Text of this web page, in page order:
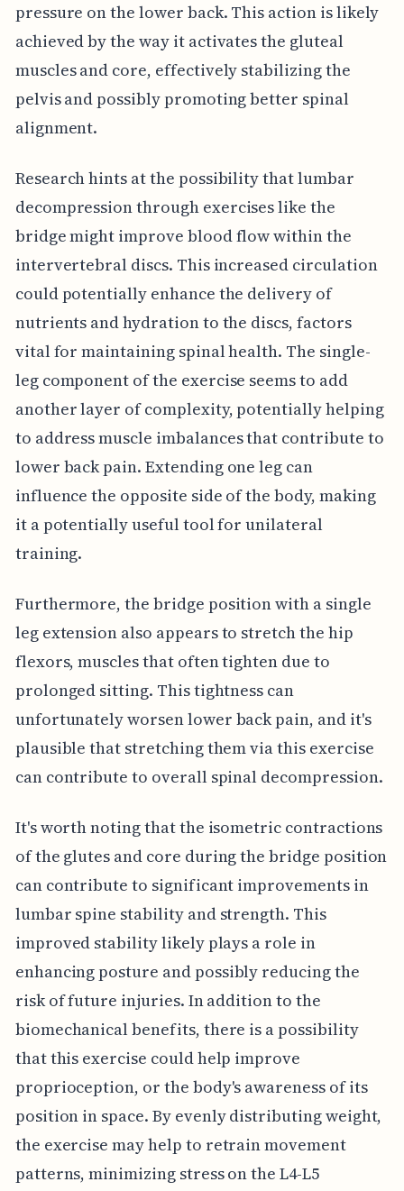
pressure on the lower back. This action is likely
achieved by the way it activates the gluteal
muscles and core, effectively stabilizing the
pelvis and possibly promoting better spinal
alignment.
Research hints at the possibility that lumbar
decompression through exercises like the
bridge might improve blood flow within the
intervertebral discs. This increased circulation
could potentially enhance the delivery of
nutrients and hydration to the discs, factors
vital for maintaining spinal health. The single-
leg component of the exercise seems to add
another layer of complexity, potentially helping
to address muscle imbalances that contribute to
lower back pain. Extending one leg can
influence the opposite side of the body, making
it a potentially useful tool for unilateral
training.
Furthermore, the bridge position with a single
leg extension also appears to stretch the hip
flexors, muscles that often tighten due to
prolonged sitting. This tightness can
unfortunately worsen lower back pain, and it's
plausible that stretching them via this exercise
can contribute to overall spinal decompression.
It's worth noting that the isometric contractions
of the glutes and core during the bridge position
can contribute to significant improvements in
lumbar spine stability and strength. This
improved stability likely plays a role in
enhancing posture and possibly reducing the
risk of future injuries. In addition to the
biomechanical benefits, there is a possibility
that this exercise could help improve
proprioception, or the body's awareness of its
position in space. By evenly distributing weight,
the exercise may help to retrain movement
patterns, minimizing stress on the L4-L5